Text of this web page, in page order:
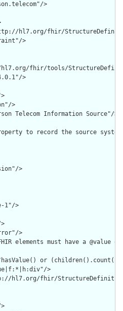
>
hl7.org/fhir/
>
fhir/tools/
>
>
Telecom Information Source"/>
to record the source
>
1"/>
>
elements must have a @value
or
>
hl7.org/fhir/